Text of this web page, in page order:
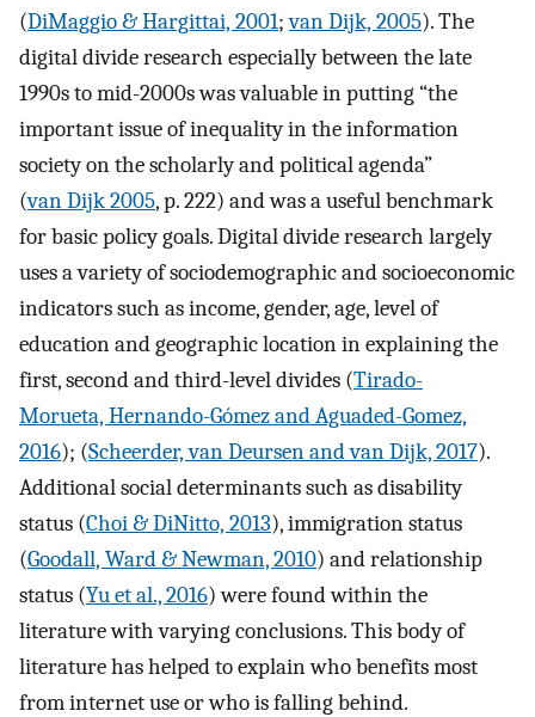
(DiMaggio & Hargittai, 2001;van Dijk, 2005). The
digital divide research especially between the late
1990s to mid-2000s was valuable in putting “the
important issue of inequality in the information
society on the scholarly and political agenda”
(van Dijk 2005, p. 222) and was a useful benchmark
for basic policy goals. Digital divide research largely
uses a variety of sociodemographic and socioeconomic
indicators such as income, gender, age, level of
education and geographic location in explaining the
first, second and third-level divides (Tirado-
Morueta, Hernando-Gómez and Aguaded-Gomez,
2016); (Scheerder, van Deursen and van Dijk, 2017).
Additional social determinants such as disability
status (Choi & DiNitto, 2013), immigration status
(Goodall, Ward & Newman, 2010) and relationship
status (Yu et al., 2016) were found within the
literature with varying conclusions. This body of
literature has helped to explain who benefits most
from internet use or who is falling behind.